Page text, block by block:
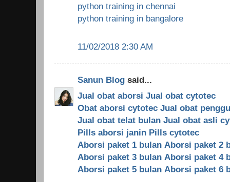
python training in chennai
python training in bangalore
11/02/2018 2:30 AM
Sanun Blog said...
Jual obat aborsi Jual obat cytotec
Obat aborsi cytotec Jual obat
Jual obat telat bulan Jual obat asli
Pills aborsi janin Pills cytotec
Aborsi paket 1 bulan Aborsi paket 2
Aborsi paket 3 bulan Aborsi paket 4
Aborsi paket 5 bulan Aborsi paket 6